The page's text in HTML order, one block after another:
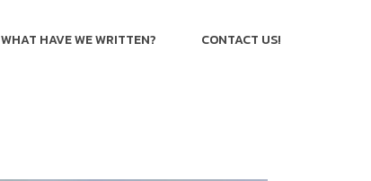
WHAT HAVE WE WRITTEN? CONTACT US!